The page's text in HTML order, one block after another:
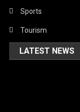
Sports
Tourism
LATEST NEWS